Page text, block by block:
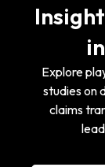
Explore
studies on
claims